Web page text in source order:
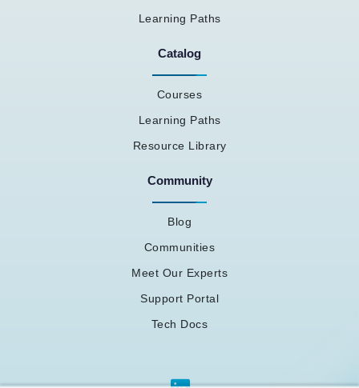
Learning Paths
Catalog
Courses
Learning Paths
Resource Library
Community
Blog
Communities
Meet Our Experts
Support Portal
Tech Docs